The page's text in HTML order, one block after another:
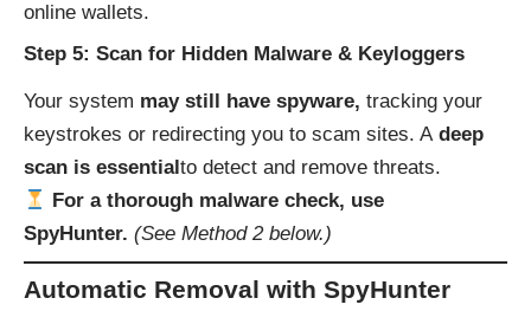
online wallets.
Step 5: Scan for Hidden Malware & Keyloggers
Your system may still have spyware, tracking your
keystrokes or redirecting you to scam sites. A deep
scan is essential to detect and remove threats.
For a thorough malware check, use
SpyHunter. (See Method 2 below.)
Automatic Removal with SpyHunter